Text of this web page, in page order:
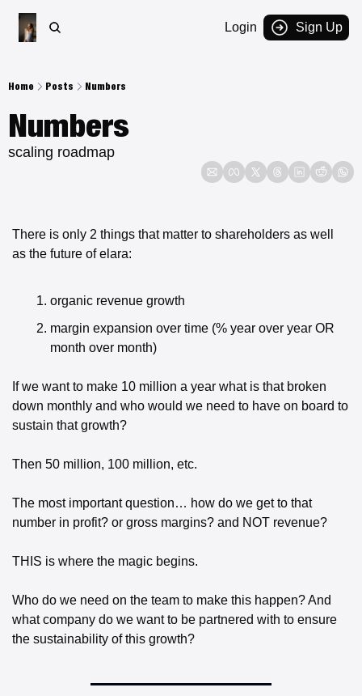
Login Sign Up
Home Posts Numbers
Numbers
scaling roadmap
There is only 2 things that matter to shareholders as well
as the future of elara:
organic revenue growth
margin expansion over time (% year over year OR
month over month)
If we want to make 10 million a year what is that broken
down monthly and who would we need to have on board to
sustain that growth?
Then 50 million, 100 million, etc.
The most important question… how do we get to that
number in profit? or gross margins? and NOT revenue?
THIS is where the magic begins.
Who do we need on the team to make this happen? And
what company do we want to be partnered with to ensure
the sustainability of this growth?